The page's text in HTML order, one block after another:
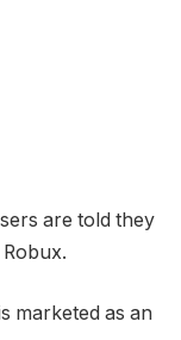
are told they
marketed as an